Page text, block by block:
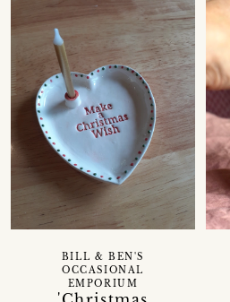
BILL & BEN'S
OCCASIONAL
EMPORIUM